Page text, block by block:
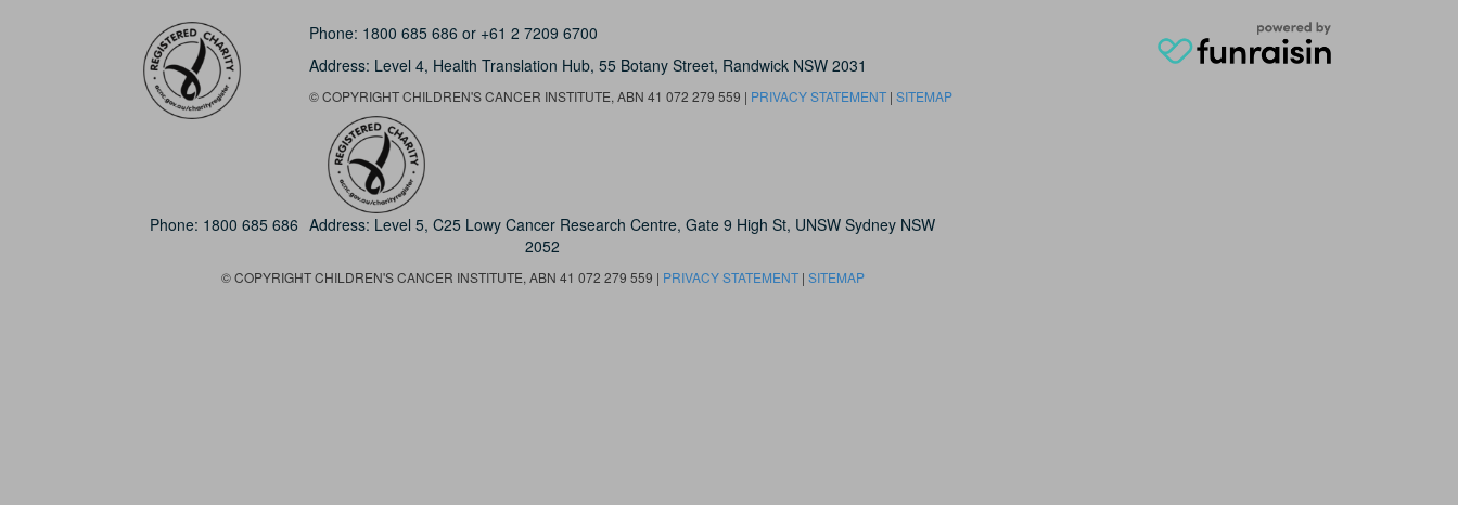
Phone: 1800 685 686 or +61 2 7209 6700
Address: Level 4, Health Translation Hub,55 Botany Street, Randwick NSW 2031
© COPYRIGHT CHILDREN'S CANCER INSTITUTE, ABN 41 072 279 559 | PRIVACY STATEMENT |SITEMAP
Phone: 1800 685 686 Address: Level 5, C25 Lowy Cancer Research Centre, Gate 9 High St, UNSW Sydney NSW
2052
© COPYRIGHT CHILDREN'S CANCER INSTITUTE, ABN 41 072 279 559 | PRIVACY STATEMENT| SITEMAP